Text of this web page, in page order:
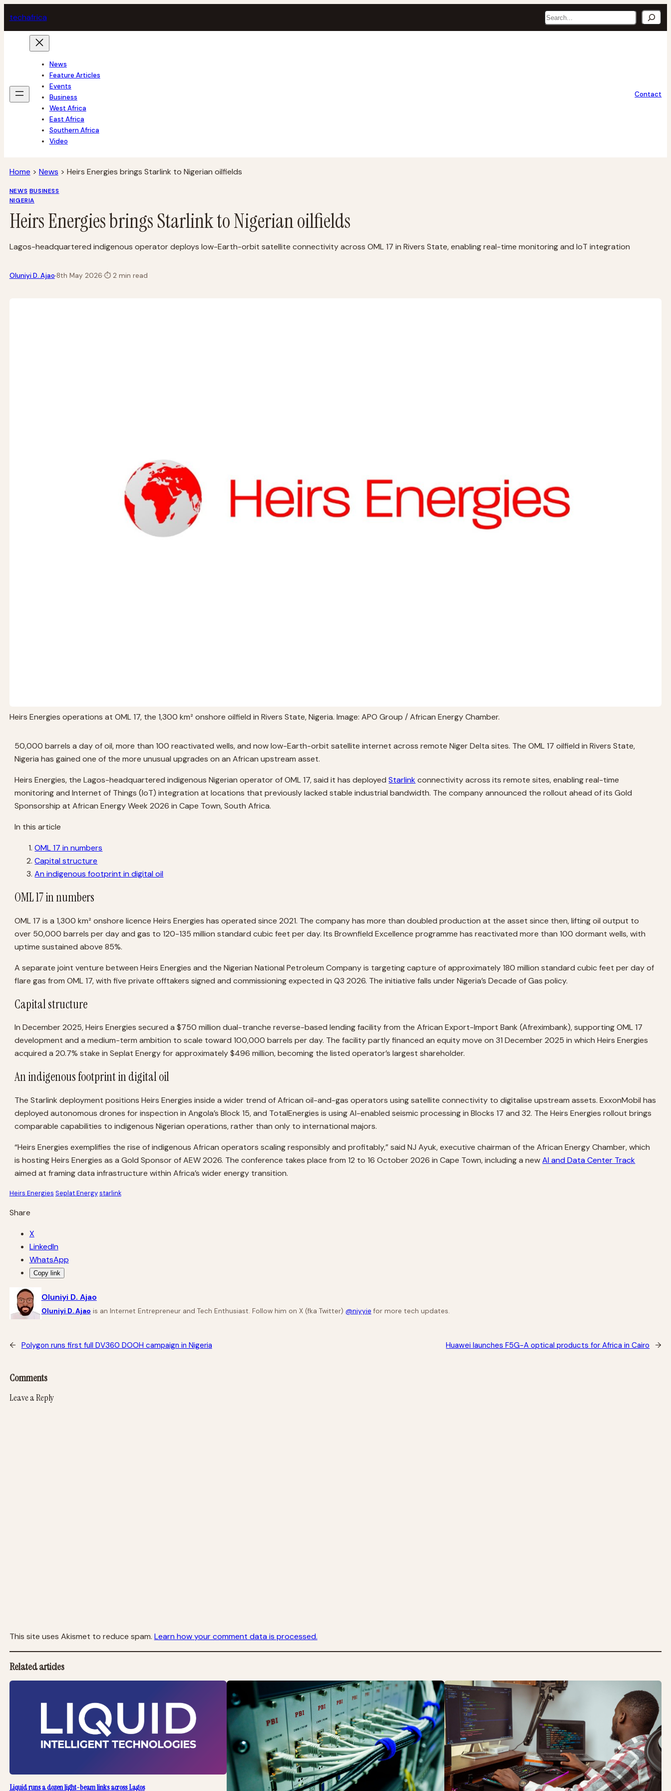
to
content
techafrica Search
News
Feature Articles
Events
Business
West Africa
East Africa
Southern Africa
Video
Contact
Home > News > Heirs Energies brings Starlink to Nigerian oilfields
NEWS BUSINESS
NIGERIA
Heirs Energies brings Starlink to Nigerian oilfields
Lagos-headquartered indigenous operator deploys low-Earth-orbit satellite connectivity across OML 17 in Rivers State, enabling real-time monitoring and IoT integration
Oluniyi D. Ajao·8th May 2026·⏱2 min read
Heirs Energies operations at OML 17, the 1,300 km² onshore oilfield in Rivers State, Nigeria. Image: APO Group / African Energy Chamber.
50,000 barrels a day of oil, more than 100 reactivated wells, and now low-Earth-orbit satellite internet across remote Niger Delta sites. The OML 17 oilfield in Rivers State,
Nigeria has gained one of the more unusual upgrades on an African upstream asset.
Heirs Energies, the Lagos-headquartered indigenous Nigerian operator of OML 17, said it has deployedStarlinkconnectivity across its remote sites, enabling real-time
monitoring and Internet of Things (IoT) integration at locations that previously lacked stable industrial bandwidth. The company announced the rollout ahead of its Gold
Sponsorship at African Energy Week 2026 in Cape Town, South Africa.
In this article
OML 17 in numbers
Capital structure
An indigenous footprint in digital oil
OML 17 in numbers
OML 17 is a 1,300 km² onshore licence Heirs Energies has operated since 2021. The company has more than doubled production at the asset since then, lifting oil output to
over 50,000 barrels per day and gas to 120-135 million standard cubic feet per day. Its Brownfield Excellence programme has reactivated more than 100 dormant wells, with
uptime sustained above 85%.
A separate joint venture between Heirs Energies and the Nigerian National Petroleum Company is targeting capture of approximately 180 million standard cubic feet per day of
flare gas from OML 17, with five private offtakers signed and commissioning expected in Q3 2026. The initiative falls under Nigeria’s Decade of Gas policy.
Capital structure
In December 2025, Heirs Energies secured a $750 million dual-tranche reverse-based lending facility from the African Export-Import Bank (Afreximbank), supporting OML 17
development and a medium-term ambition to scale toward 100,000 barrels per day. The facility partly financed an equity move on 31 December 2025 in which Heirs Energies
acquired a 20.7% stake in Seplat Energy for approximately $496 million, becoming the listed operator’s largest shareholder.
An indigenous footprint in digital oil
The Starlink deployment positions Heirs Energies inside a wider trend of African oil-and-gas operators using satellite connectivity to digitalise upstream assets. ExxonMobil has
deployed autonomous drones for inspection in Angola’s Block 15, and TotalEnergies is using AI-enabled seismic processing in Blocks 17 and 32. The Heirs Energies rollout brings
comparable capabilities to indigenous Nigerian operations, rather than only to international majors.
“Heirs Energies exemplifies the rise of indigenous African operators scaling responsibly and profitably,” said NJ Ayuk, executive chairman of the African Energy Chamber, which
is hosting Heirs Energies as a Gold Sponsor of AEW 2026. The conference takes place from 12 to 16 October 2026 in Cape Town, including a newAI and Data Center Track
aimed at framing data infrastructure within Africa’s wider energy transition.
Heirs Energies Seplat Energystarlink
Share
X
LinkedIn
WhatsApp
Copy link
Oluniyi D. Ajao
Oluniyi D. Ajao is an Internet Entrepreneur and Tech Enthusiast. Follow him on X (fka Twitter) @niyyie for more tech updates.
← Polygon runs first full DV360 DOOH campaign in Nigeria Huawei launches F5G-A optical products for Africa in Cairo →
Comments
Leave a Reply
This site uses Akismet to reduce spam. Learn how your comment data is processed.
Related articles
Liquid runs a dozen light-beam links across Lagos